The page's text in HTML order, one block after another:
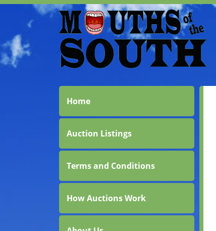
Home
Auction Listings
Terms and Conditions
How Auctions Work